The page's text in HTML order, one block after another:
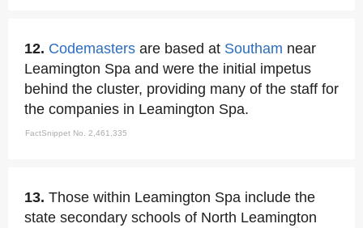
12. Codemasters are based at Southam near
Leamington Spa and were the initial impetus
behind the cluster, providing many of the staff for
the companies in Leamington Spa.
FactSnippet No. 2,461,335
13. Those within Leamington Spa include the
state secondary schools of North Leamington